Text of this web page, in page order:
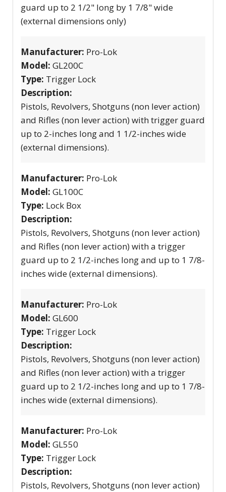
guard up to 2 1/2" long by 1 7/8" wide
(external dimensions only)
Manufacturer: Pro-Lok
Model: GL200C
Type: Trigger Lock
Description:
Pistols, Revolvers, Shotguns (non lever action)
and Rifles (non lever action) with trigger guard
up to 2-inches long and 1 1/2-inches wide
(external dimensions).
Manufacturer: Pro-Lok
Model: GL100C
Type: Lock Box
Description:
Pistols, Revolvers, Shotguns (non lever action)
and Rifles (non lever action) with a trigger
guard up to 2 1/2-inches long and up to 1 7/8-
inches wide (external dimensions).
Manufacturer: Pro-Lok
Model: GL600
Type: Trigger Lock
Description:
Pistols, Revolvers, Shotguns (non lever action)
and Rifles (non lever action) with a trigger
guard up to 2 1/2-inches long and up to 1 7/8-
inches wide (external dimensions).
Manufacturer: Pro-Lok
Model: GL550
Type: Trigger Lock
Description:
Pistols, Revolvers, Shotguns (non lever action)